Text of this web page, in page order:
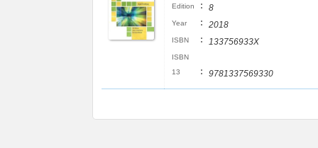
Edition : 8
Year : 2018
ISBN : 133756933X
ISBN
13
: 9781337569330